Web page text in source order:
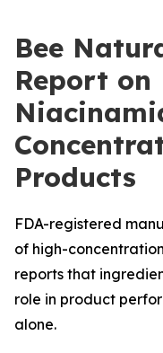
Bee
Report on
Products
FDA-registered
of high-
reports that
role in product
alone.